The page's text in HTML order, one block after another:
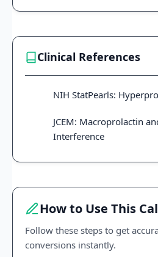
Clinical References
NIH StatPearls:
JCEM: Macroprolactin
Interference
How to Use This
Follow these steps to get
conversions instantly.